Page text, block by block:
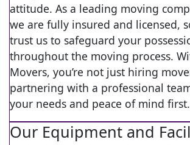
attitude. As a leading moving
we are fully insured and licensed,
trust us to safeguard your
throughout the moving process.
Movers, you’re not just hiring
partnering with a professional
your needs and peace of mind first.
Our Equipment and